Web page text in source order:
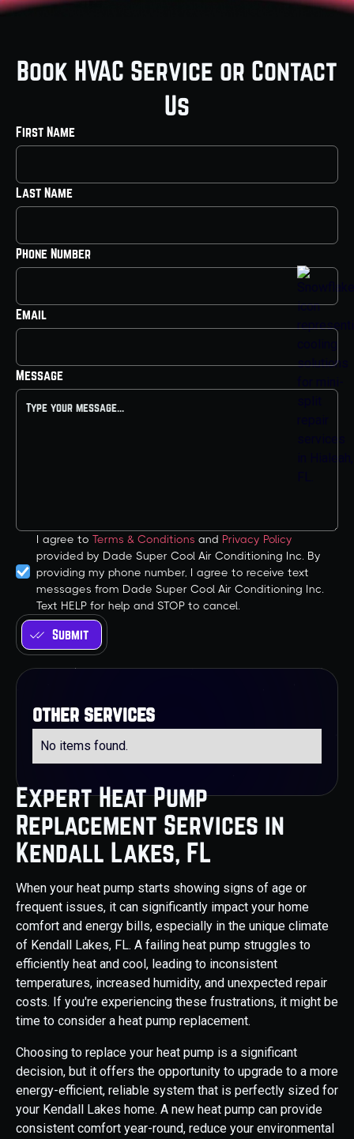
Expert Heat Pump
Replacement Services in
Kendall Lakes, FL
When your heat pump starts showing signs of age or
frequent issues, it can significantly impact your home
comfort and energy bills, especially in the unique climate
of Kendall Lakes, FL. A failing heat pump struggles to
efficiently heat and cool, leading to inconsistent
temperatures, increased humidity, and unexpected repair
costs. If you're experiencing these frustrations, it might be
time to consider a heat pump replacement.
Choosing to replace your heat pump is a significant
decision, but it offers the opportunity to upgrade to a more
energy-efficient, reliable system that is perfectly sized for
your Kendall Lakes home. A new heat pump can provide
consistent comfort year-round, reduce your environmental
Book HVAC Service or Contact
Us
First Name
Last Name
Phone Number
Email
Message
I agree to Terms & Conditions and Privacy Policy
provided by Dade Super Cool Air Conditioning Inc. By
providing my phone number, I agree to receive text
messages from Dade Super Cool Air Conditioning Inc.
Text HELP for help and STOP to cancel.
other services
No items found.